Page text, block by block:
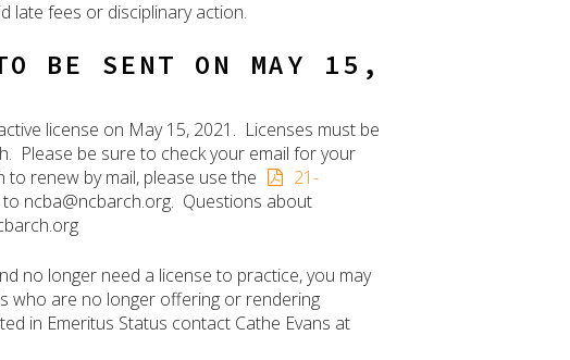
late fees or disciplinary action.
BE SENT ON MAY 15,
license on May 15, 2021. Licenses must be
Please be sure to check your email for your
renew by mail, please use the
21-
ncba@ncbarch.org. Questions about
no longer need a license to practice, you may
who are no longer offering or rendering
in Emeritus Status contact Cathe Evans at